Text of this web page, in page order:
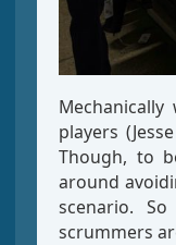
players
Though, to
around
scenario.
scrummers